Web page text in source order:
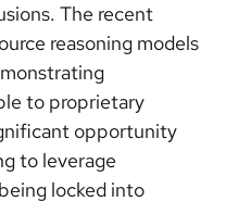
The recent
reasoning models
to proprietary
opportunity
to leverage
locked into